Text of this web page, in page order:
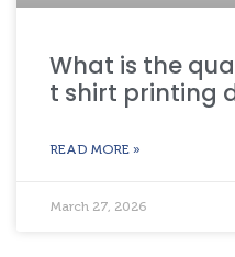
What is the
t shirt printing
READ MORE »
March 27, 2026